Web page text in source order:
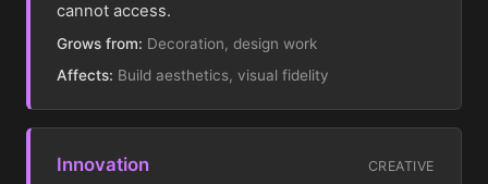
cannot access.
Grows from: Decoration, design work
Affects: Build aesthetics, visual fidelity
Innovation CREATIVE